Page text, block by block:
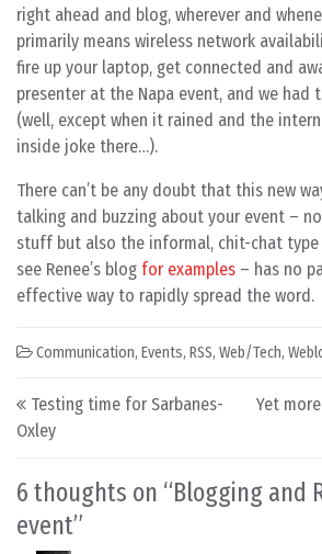
right ahead and blog, wherever and
primarily means wireless network
fire up your laptop, get connected and
presenter at the Napa event, and we
(well, except when it rained and the
inside joke there…).
There can’t be any doubt that this new
talking and buzzing about your event –
stuff but also the informal, chit-chat
see Renee’s blog for examples – has no
effective way to rapidly spread the word.
Communication, Events, RSS, Web/Tech,
Post navigation
Testing time for Sarbanes-
Oxley
Yet
6 thoughts on “Blogging and
event”